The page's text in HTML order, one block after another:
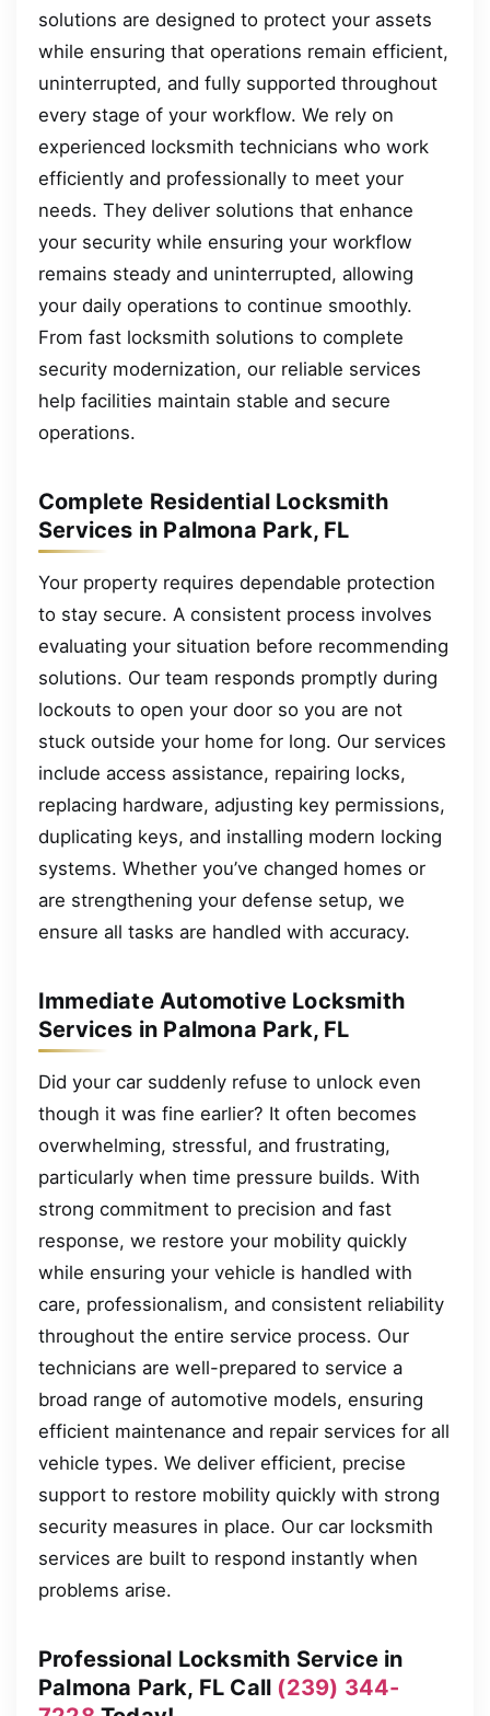
solutions are designed to protect your assets
while ensuring that operations remain efficient,
uninterrupted, and fully supported throughout
every stage of your workflow. We rely on
experienced locksmith technicians who work
efficiently and professionally to meet your
needs. They deliver solutions that enhance
your security while ensuring your workflow
remains steady and uninterrupted, allowing
your daily operations to continue smoothly.
From fast locksmith solutions to complete
security modernization, our reliable services
help facilities maintain stable and secure
operations.
Complete Residential Locksmith
Services in Palmona Park, FL
Your property requires dependable protection
to stay secure. A consistent process involves
evaluating your situation before recommending
solutions. Our team responds promptly during
lockouts to open your door so you are not
stuck outside your home for long. Our services
include access assistance, repairing locks,
replacing hardware, adjusting key permissions,
duplicating keys, and installing modern locking
systems. Whether you’ve changed homes or
are strengthening your defense setup, we
ensure all tasks are handled with accuracy.
Immediate Automotive Locksmith
Services in Palmona Park, FL
Did your car suddenly refuse to unlock even
though it was fine earlier? It often becomes
overwhelming, stressful, and frustrating,
particularly when time pressure builds. With
strong commitment to precision and fast
response, we restore your mobility quickly
while ensuring your vehicle is handled with
care, professionalism, and consistent reliability
throughout the entire service process. Our
technicians are well-prepared to service a
broad range of automotive models, ensuring
efficient maintenance and repair services for all
vehicle types. We deliver efficient, precise
support to restore mobility quickly with strong
security measures in place. Our car locksmith
services are built to respond instantly when
problems arise.
Professional Locksmith Service in
Palmona Park, FL Call (239) 344-